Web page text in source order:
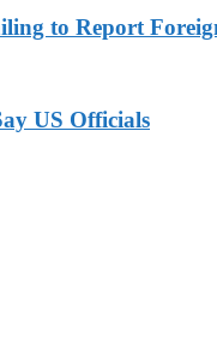
to Report
US Officials